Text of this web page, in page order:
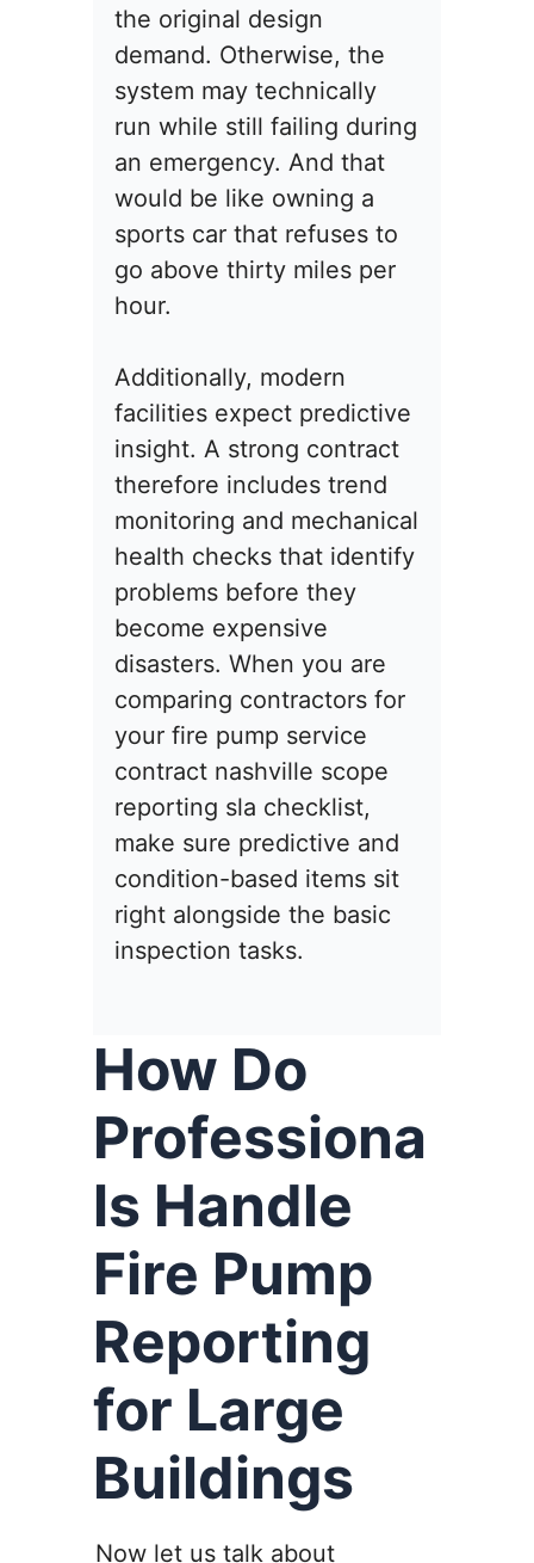
the original design
demand. Otherwise, the
system may technically
run while still failing during
an emergency. And that
would be like owning a
sports car that refuses to
go above thirty miles per
hour.
Additionally, modern
facilities expect predictive
insight. A strong contract
therefore includes trend
monitoring and mechanical
health checks that identify
problems before they
become expensive
disasters. When you are
comparing contractors for
your fire pump service
contract nashville scope
reporting sla checklist,
make sure predictive and
condition-based items sit
right alongside the basic
inspection tasks.
How Do
Professiona
ls Handle
Fire Pump
Reporting
for Large
Buildings
Now let us talk about